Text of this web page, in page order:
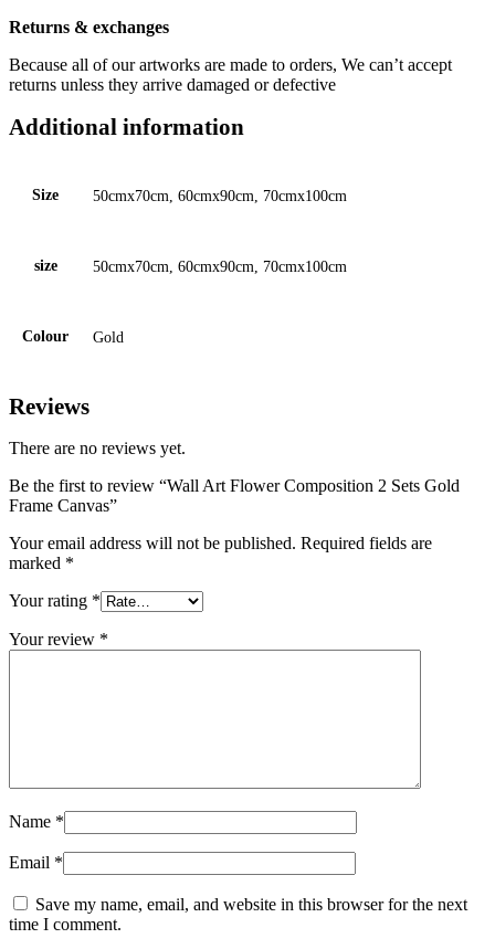
Returns & exchanges
Because all of our artworks are made to orders, We can’t accept
returns unless they arrive damaged or defective
Additional information
Size 50cmx70cm, 60cmx90cm, 70cmx100cm
size 50cmx70cm, 60cmx90cm, 70cmx100cm
Colour Gold
Reviews
There are no reviews yet.
Be the first to review “Wall Art Flower Composition 2 Sets Gold
Frame Canvas”
Your email address will not be published. Required fields are
marked *
Your rating *
Your review *
Name *
Email *
Save my name, email, and website in this browser for the next
time I comment.